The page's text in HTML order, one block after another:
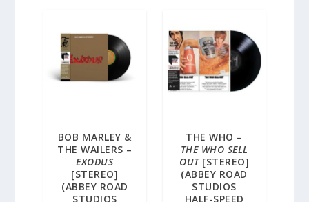
BOB MARLEY &
THE WAILERS –
EXODUS
[STEREO]
(ABBEY ROAD
STUDIOS
THE WHO –
THE WHO SELL
OUT[STEREO]
(ABBEY ROAD
STUDIOS
HALF-SPEED